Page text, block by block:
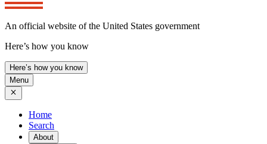
An official website of the United States government
Here’s how you know
Here’s how you know
Menu
Home
Search
About